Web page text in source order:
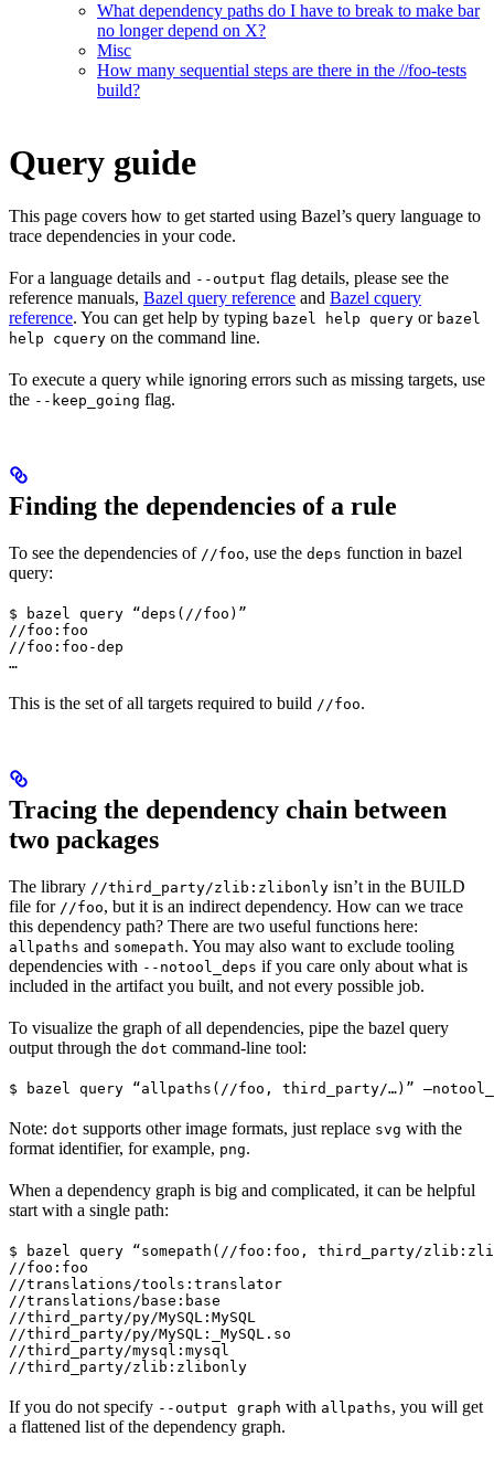
What dependency paths do I have to break to make bar
no longer depend on X?
Misc
How many sequential steps are there in the //foo-tests
build?
Query guide
This page covers how to get started using Bazel’s query language to
trace dependencies in your code.
For a language details and --output flag details, please see the
reference manuals, Bazel query reference and Bazel cquery
reference. You can get help by typing bazel help query or bazel
help cquery on the command line.
To execute a query while ignoring errors such as missing targets, use
the --keep_going flag.
Finding the dependencies of a rule
To see the dependencies of //foo, use the deps function in bazel
query:
$ bazel query “deps(//foo)”
//foo:foo
//foo:foo-dep
…
This is the set of all targets required to build //foo.
Tracing the dependency chain between
two packages
The library //third_party/zlib:zlibonly isn’t in the BUILD
file for //foo, but it is an indirect dependency. How can we trace
this dependency path? There are two useful functions here:
allpaths and somepath. You may also want to exclude tooling
dependencies with --notool_deps if you care only about what is
included in the artifact you built, and not every possible job.
To visualize the graph of all dependencies, pipe the bazel query
output through the dot command-line tool:
$ bazel query “allpaths(//foo, third_party/…)”
Note: dot supports other image formats, just replace svg with the
format identifier, for example, png.
When a dependency graph is big and complicated, it can be helpful
start with a single path:
$ bazel query “somepath(//foo:foo, third_party/
//foo:foo
//translations/tools:translator
//translations/base:base
//third_party/py/MySQL:MySQL
//third_party/py/MySQL:_MySQL.so
//third_party/mysql:mysql
//third_party/zlib:zlibonly
If you do not specify --output graph with allpaths, you will get
a flattened list of the dependency graph.